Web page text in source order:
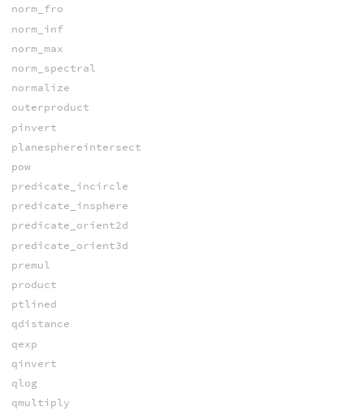
norm_fro
norm_inf
norm_max
norm_spectral
normalize
outerproduct
pinvert
planesphereintersect
pow
predicate_incircle
predicate_insphere
predicate_orient2d
predicate_orient3d
premul
product
ptlined
qdistance
qexp
qinvert
qlog
qmultiply